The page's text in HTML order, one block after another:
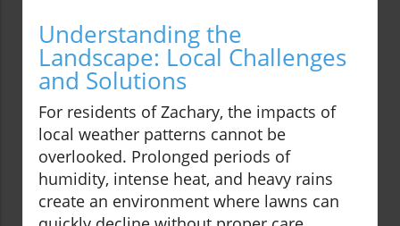
Understanding the
Landscape: Local Challenges
and Solutions
For residents of Zachary, the impacts of
local weather patterns cannot be
overlooked. Prolonged periods of
humidity, intense heat, and heavy rains
create an environment where lawns can